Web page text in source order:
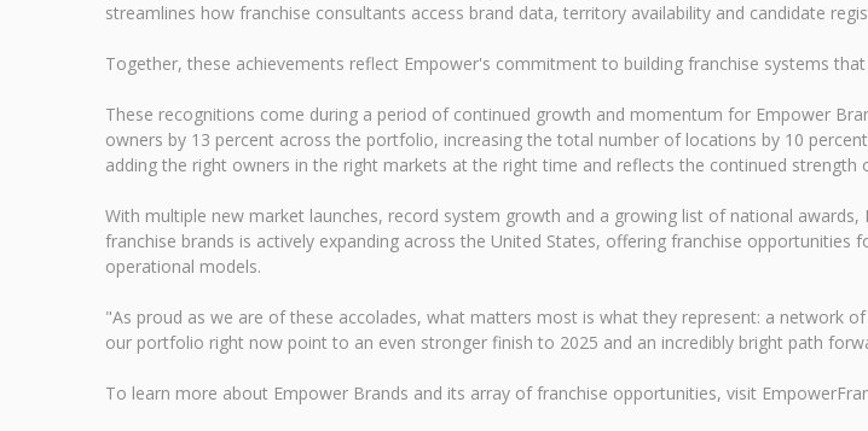
streamlines how franchise consultants access brand data, territory availability and candidate
Together, these achievements reflect Empower's commitment to building franchise systems
These recognitions come during a period of continued growth and momentum for Empower
owners by 13 percent across the portfolio, increasing the total number of locations by 10
adding the right owners in the right markets at the right time and reflects the continued strength
With multiple new market launches, record system growth and a growing list of national
franchise brands is actively expanding across the United States, offering franchise
operational models.
"As proud as we are of these accolades, what matters most is what they represent: a network
our portfolio right now point to an even stronger finish to 2025 and an incredibly bright path
To learn more about Empower Brands and its array of franchise opportunities, visit